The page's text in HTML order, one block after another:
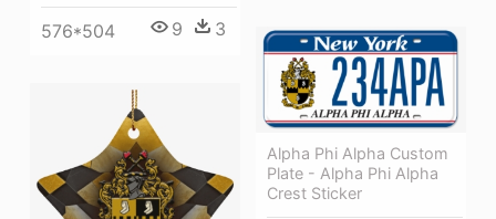
576*504 9 3
Alpha Phi Alpha Custom
Plate - Alpha Phi Alpha
Crest Sticker